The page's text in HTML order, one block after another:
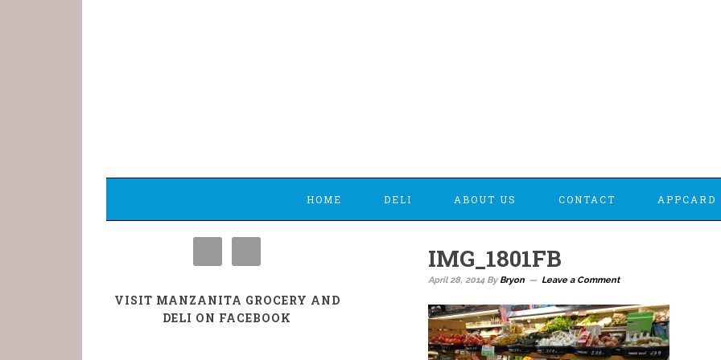
HOME DELI ABOUT US CONTACT APPCARD
IMG_1801FB
April 28, 2014By Bryon Leave a Comment
VISIT MANZANITA GROCERY AND
DELI ON FACEBOOK